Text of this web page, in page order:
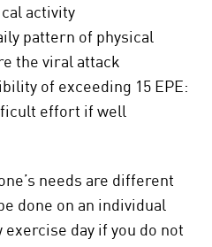
activity
pattern of physical
the viral attack
of exceeding 15 EPE:
effort if well
needs are different
done on an individual
day if you do not